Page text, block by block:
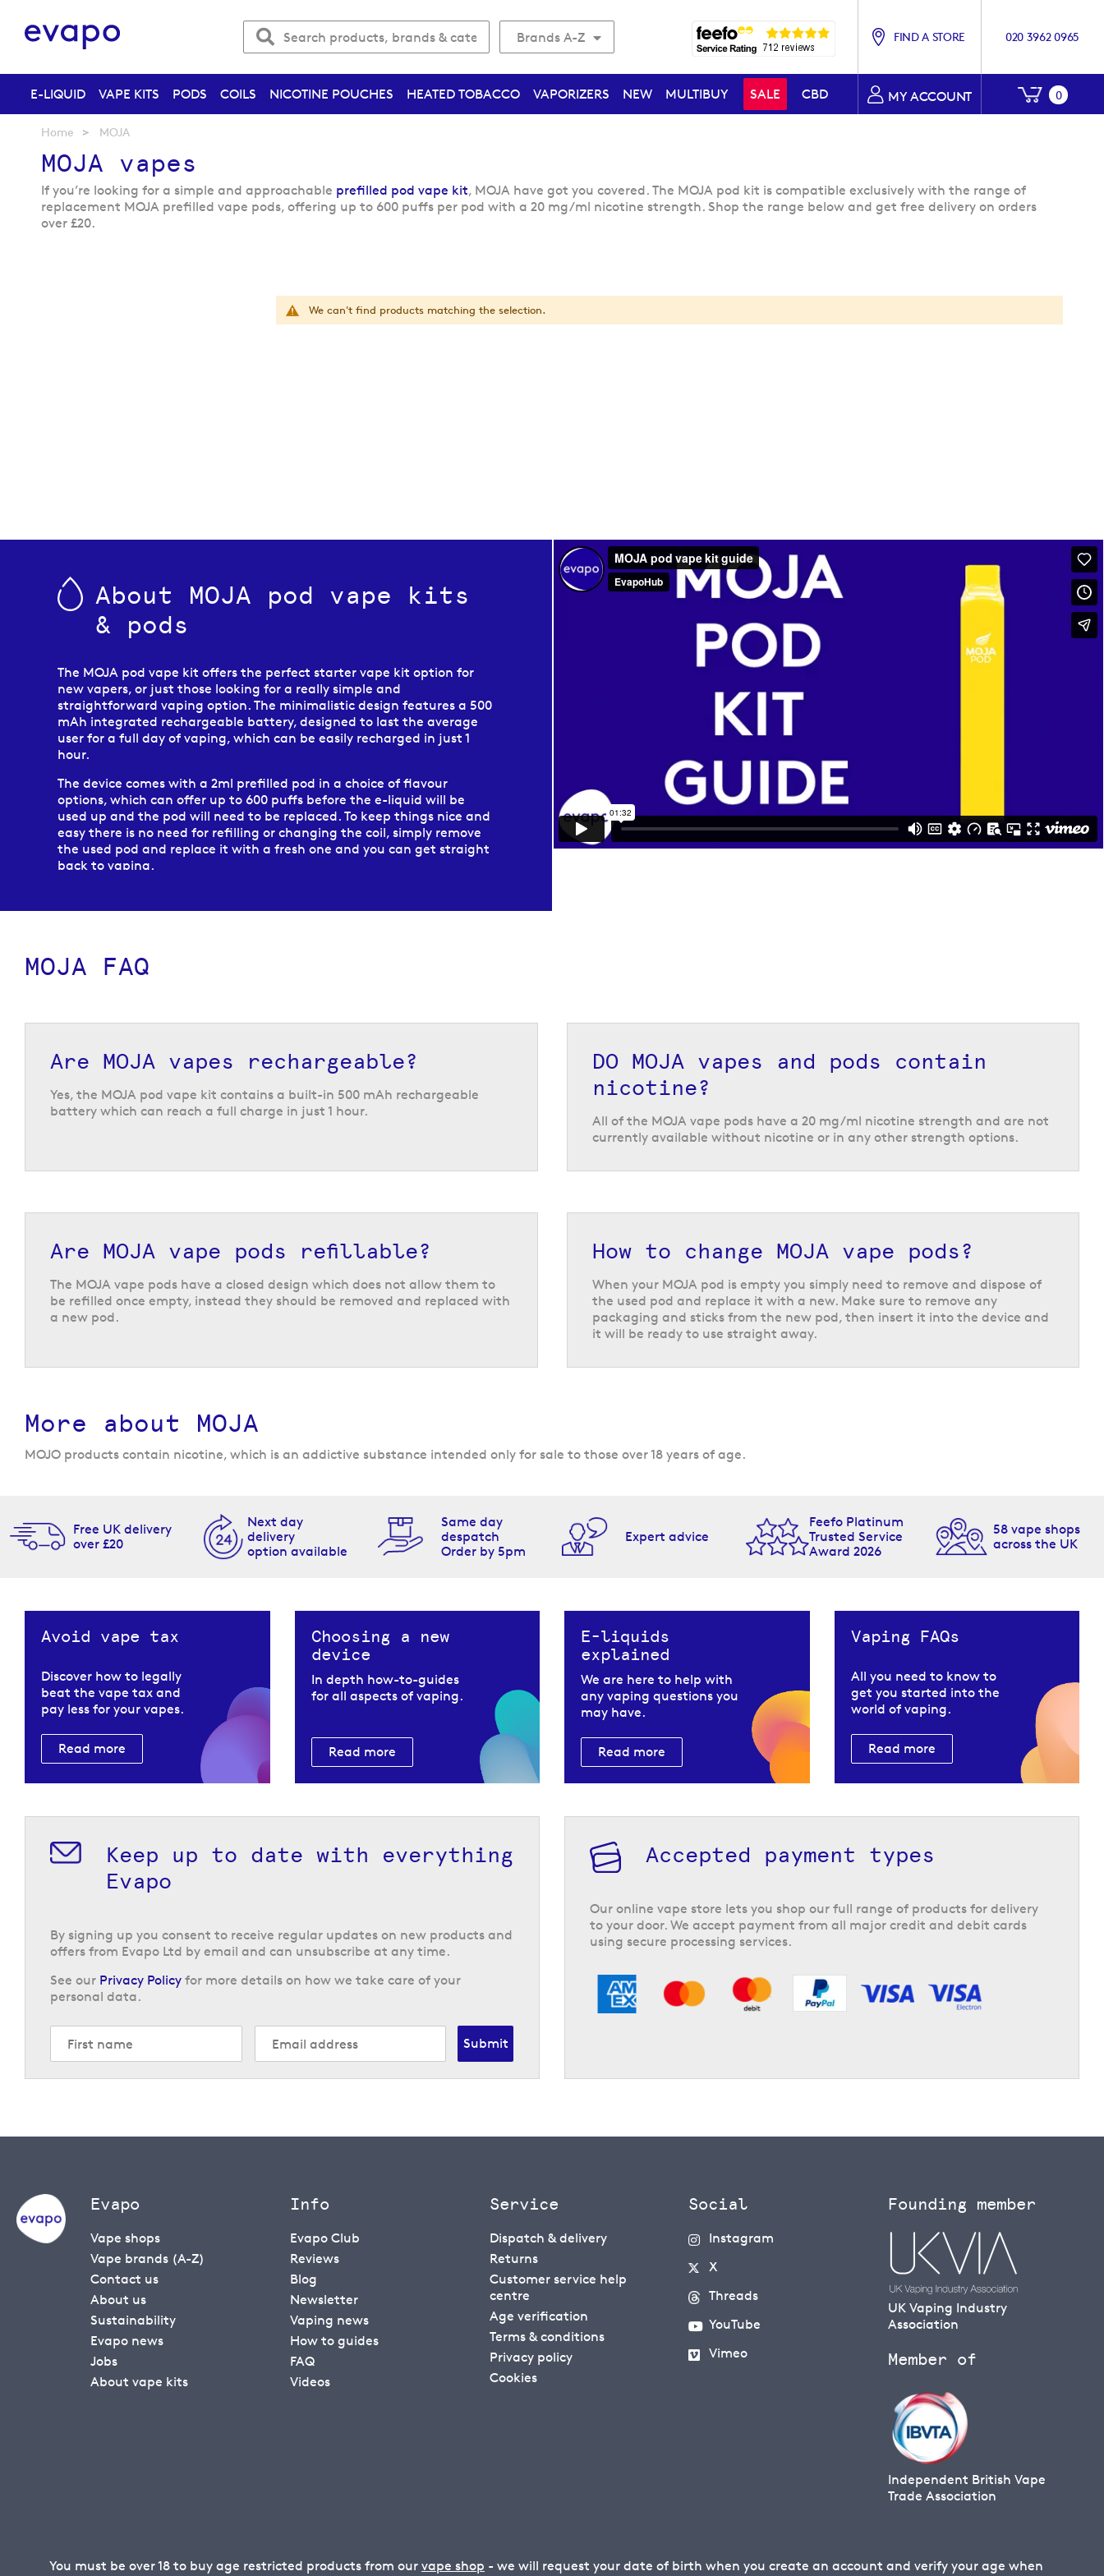
Brands A-Z FIND A STORE 020 3962 0965
MY ACCOUNT My
0
E-LIQUID VAPE KITS PODS COILS NICOTINE POUCHES HEATED TOBACCO VAPORIZERS NEW MULTIBUY SALE CBD
Home MOJA
MOJA vapes
If you’re looking for a simple and approachable prefilled pod vape kit, MOJA have got you covered. The MOJA pod kit is compatible exclusively with the range of
replacement MOJA prefilled vape pods, offering up to 600 puffs per pod with a 20 mg/ml nicotine strength. Shop the range below and get free delivery on orders
over £20.
We can't find products matching the selection.
About MOJA pod vape kits
& pods
The MOJA pod vape kit offers the perfect starter vape kit option for
new vapers, or just those looking for a really simple and
straightforward vaping option. The minimalistic design features a 500
mAh integrated rechargeable battery, designed to last the average
user for a full day of vaping, which can be easily recharged in just 1
hour.
The device comes with a 2ml prefilled pod in a choice of flavour
options, which can offer up to 600 puffs before the e-liquid will be
used up and the pod will need to be replaced. To keep things nice and
easy there is no need for refilling or changing the coil, simply remove
the used pod and replace it with a fresh one and you can get straight
back to vaping.
with each pod pack containing two 2ml pods with a 20 mg/ml
allowing you the option to change the flavour with each pod change
and find all of your favourites.
MOJA FAQ
Are MOJA vapes rechargeable?
Yes, the MOJA pod vape kit contains a built-in 500 mAh rechargeable
battery which can reach a full charge in just 1 hour.
DO MOJA vapes and pods contain
nicotine?
All of the MOJA vape pods have a 20 mg/ml nicotine strength and are not
currently available without nicotine or in any other strength options.
Are MOJA vape pods refillable?
The MOJA vape pods have a closed design which does not allow them to
be refilled once empty, instead they should be removed and replaced with
a new pod.
How to change MOJA vape pods?
When your MOJA pod is empty you simply need to remove and dispose of
the used pod and replace it with a new. Make sure to remove any
packaging and sticks from the new pod, then insert it into the device and
it will be ready to use straight away.
More about MOJA
MOJO products contain nicotine, which is an addictive substance intended only for sale to those over 18 years of age.
Free UK delivery
over £20
Next day
delivery
option available
Same day
despatch
Order by 5pm
Expert advice
Feefo Platinum
Trusted Service
Award 2026
58 vape shops
across the UK
Avoid vape tax
Discover how to legally
beat the vape tax and
pay less for your vapes.
Read more
Choosing a new
device
In depth how-to-guides
for all aspects of vaping.
Read more
E-liquids
explained
We are here to help with
any vaping questions you
may have.
Read more
Vaping FAQs
All you need to know to
get you started into the
world of vaping.
Read more
Keep up to date with everything
Evapo
By signing up you consent to receive regular updates on new products and
offers from Evapo Ltd by email and can unsubscribe at any time.
See our Privacy Policy for more details on how we take care of your
personal data.
Submit
Accepted payment types
Our online vape store lets you shop our full range of products for delivery
to your door. We accept payment from all major credit and debit cards
using secure processing services.
Evapo
Vape shops
Vape brands (A-Z)
Contact us
About us
Sustainability
Evapo news
Jobs
About vape kits
Info
Evapo Club
Reviews
Blog
Newsletter
Vaping news
How to guides
FAQ
Videos
Service
Dispatch & delivery
Returns
Customer service help
centre
Age verification
Terms & conditions
Privacy policy
Cookies
Social
Instagram
X
Threads
YouTube
Vimeo
Founding member
UK Vaping Industry
Association
Member of
Independent British Vape
Trade Association
You must be over 18 to buy age restricted products from our vape shop - we will request your date of birth when you create an account and verify your age when